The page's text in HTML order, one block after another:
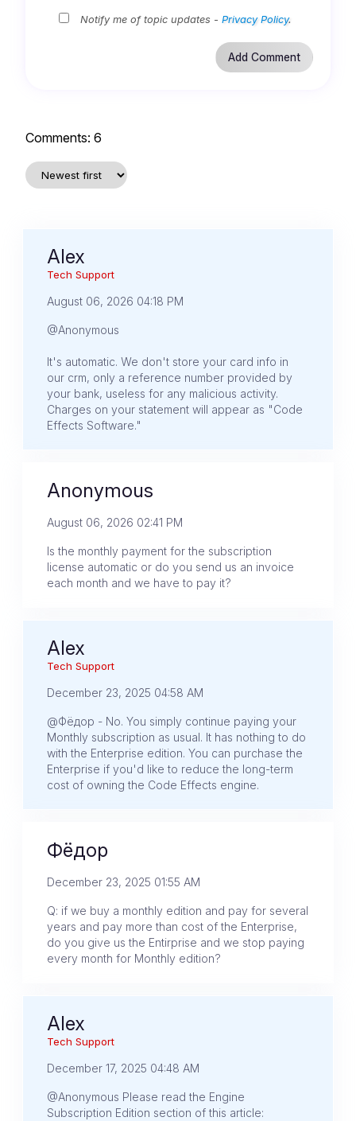
Notify me of topic updates -Privacy Policy.
Comments: 6
Alex
Tech Support
August 06, 2026 04:18 PM
@Anonymous
It's automatic. We don't store your card info in
our crm, only a reference number provided by
your bank, useless for any malicious activity.
Charges on your statement will appear as "Code
Effects Software."
Anonymous
August 06, 2026 02:41 PM
Is the monthly payment for the subscription
license automatic or do you send us an invoice
each month and we have to pay it?
Alex
Tech Support
December 23, 2025 04:58 AM
@Фёдор - No. You simply continue paying your
Monthly subscription as usual. It has nothing to do
with the Enterprise edition. You can purchase the
Enterprise if you'd like to reduce the long-term
cost of owning the Code Effects engine.
Фёдор
December 23, 2025 01:55 AM
Q: if we buy a monthly edition and pay for several
years and pay more than cost of the Enterprise,
do you give us the Entirprise and we stop paying
every month for Monthly edition?
Alex
Tech Support
December 17, 2025 04:48 AM
@Anonymous Please read the Engine
Subscription Edition section of this article: